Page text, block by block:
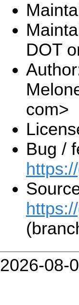
DOT
com>
Bug /
2026-08-